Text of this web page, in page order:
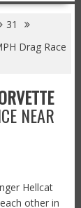
31
Drag Race
NEAR
Hellcat
other in